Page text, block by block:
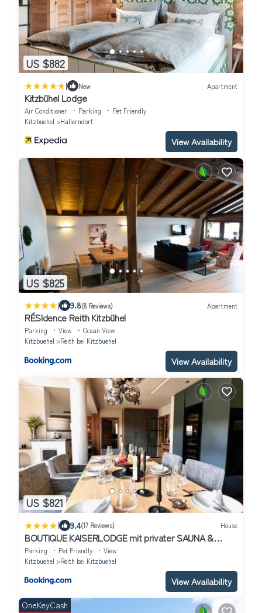
US $882
| New Apartment
Kitzbühel Lodge
Air Conditioner Parking
Pet Friendly
Kitzbuehel
Hallerndorf
View Availability
US $825
| 9.8(8 Reviews) Apartment
RÉSIdence Reith Kitzbühel
Parking View
Ocean View
Kitzbuehel
Reith bei Kitzbuehel
View Availability
US $821
| 9.4(17 Reviews) House
BOUTIQUE KAISERLODGE mit privater SAUNA &
WHIRLPOOL by Belle Stay
Parking Pet Friendly
View
Kitzbuehel
Reith bei Kitzbuehel
View Availability
OneKeyCash